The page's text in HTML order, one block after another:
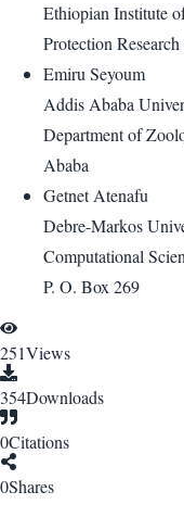
Ethiopian Institute
Protection
Emiru Seyoum
Addis Ababa
Department of
Ababa
Getnet Atenafu
Debre-Markos
Computational
P. O. Box 269
251Views
354Downloads
0Citations
0Shares